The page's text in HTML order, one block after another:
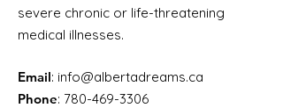
severe chronic or life-threatening
medical illnesses.
Email: info@albertadreams.ca
Phone: 780-469-3306